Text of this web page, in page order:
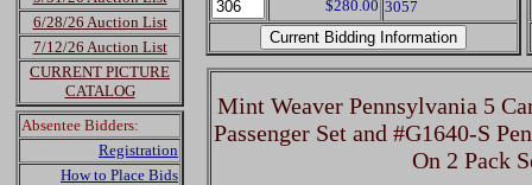
6/28/26 Auction List
7/12/26 Auction List
CURRENT PICTURE
CATALOG
Absentee Bidders:
Registration
How to Place Bids
$280.00 3057
Mint Weaver Pennsylvania 5
Passenger Set and #G1640-S
On 2 Pack